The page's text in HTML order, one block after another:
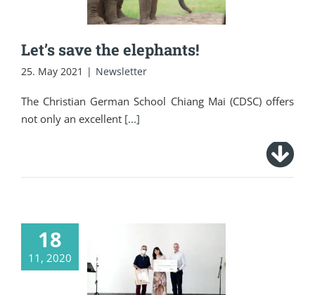
Let’s save the elephants!
25. May 2021 | Newsletter
The Christian German School Chiang Mai (CDSC) offers
not only an excellent [...]
18
11, 2020
St. Martin’s Day at
the Christian
German School